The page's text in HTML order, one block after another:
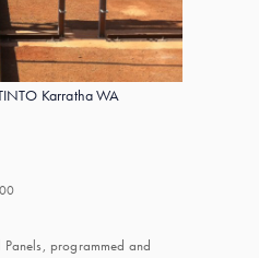
Karratha WA
programmed and